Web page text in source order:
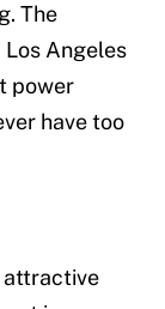
The
Angeles
power
have too
attractive